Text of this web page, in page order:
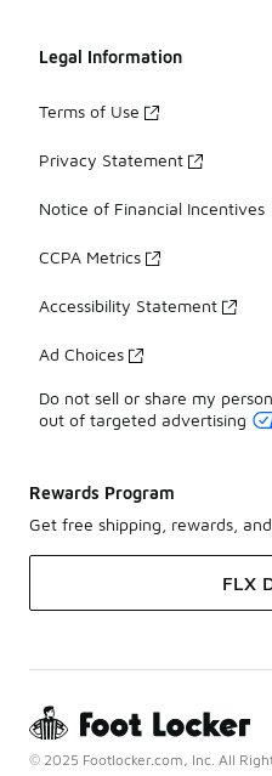
Legal Information
Terms of Use
Privacy Statement
Notice of Financial Incentives
CCPA Metrics
Accessibility Statement
Ad Choices
Do not sell or share my
out of targeted advertising
Rewards Program
Get free shipping, rewards,
FLX
© 2025 Footlocker.com, Inc. All